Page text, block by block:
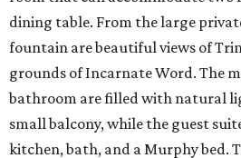
dining table. From the large
fountain are beautiful views of
grounds of Incarnate Word. The
bathroom are filled with natural
small balcony, while the guest
kitchen, bath, and a Murphy bed.